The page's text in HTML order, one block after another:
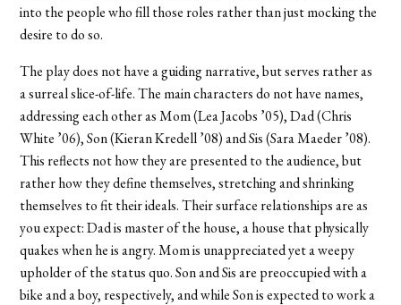
into the people who fill those roles rather than just mocking the
desire to do so.
The play does not have a guiding narrative, but serves rather as
a surreal slice-of-life. The main characters do not have names,
addressing each other as Mom (Lea Jacobs ’05), Dad (Chris
White ’06), Son (Kieran Kredell ’08) and Sis (Sara Maeder ’08).
This reflects not how they are presented to the audience, but
rather how they define themselves, stretching and shrinking
themselves to fit their ideals. Their surface relationships are as
you expect: Dad is master of the house, a house that physically
quakes when he is angry. Mom is unappreciated yet a weepy
upholder of the status quo. Son and Sis are preoccupied with a
bike and a boy, respectively, and while Son is expected to work a